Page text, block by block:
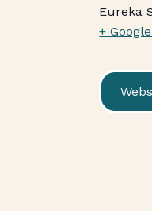
Eureka
+